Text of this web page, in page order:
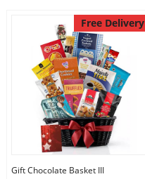
Free Delivery
Gift Chocolate Basket III